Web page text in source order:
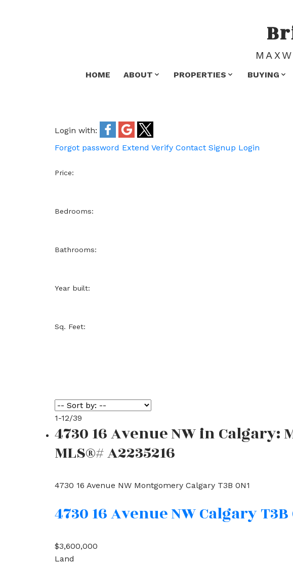
HOME ABOUT PROPERTIES BUYING
Login with:
Forgot password Extend Verify Contact Signup Login
Price:
Bedrooms:
Bathrooms:
Year built:
Sq. Feet:
1-12/39
4730 16 Avenue NW in
MLS®# A2235216
4730 16 Avenue NW Montgomery Calgary T3B 0N1
4730 16 Avenue NWCalgaryT3B
$3,600,000
Land